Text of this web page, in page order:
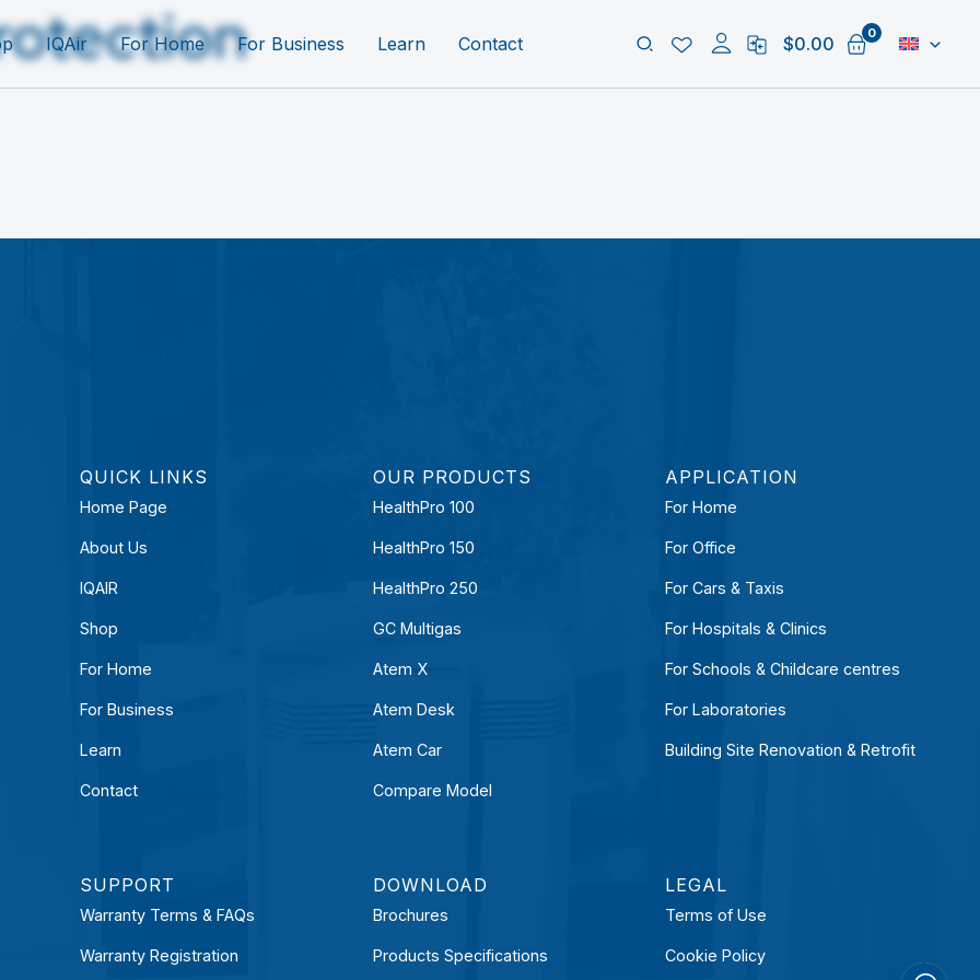
IQAir For Home For Business Learn Contact Search $0.00
QUICK LINKS
Home Page
About Us
IQAIR
Shop
For Home
For Business
Learn
Contact
OUR PRODUCTS
HealthPro 100
HealthPro 150
HealthPro 250
GC Multigas
Atem X
Atem Desk
Atem Car
Compare Model
APPLICATION
For Home
For Office
For Cars & Taxis
For Hospitals & Clinics
For Schools & Childcare centres
For Laboratories
Building Site Renovation & Retrofit
SUPPORT
Warranty Terms & FAQs
Warranty Registration
DOWNLOAD
Brochures
Products Specifications
LEGAL
Terms of Use
Cookie Policy